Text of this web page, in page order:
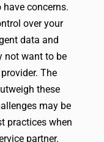
concerns.
over your
data and
not want to be
The
these
may be
practices when
partner.